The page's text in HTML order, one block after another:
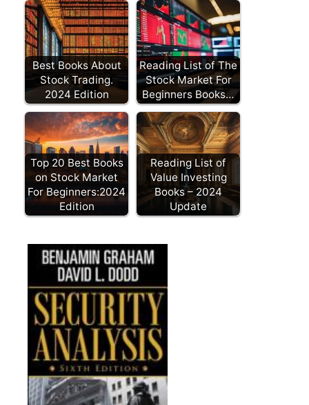
Best Books About
Stock Trading.
2024 Edition
Reading List of The
Stock Market For
Beginners Books…
Top 20 Best Books
on Stock Market
For Beginners:2024
Edition
Reading List of
Value Investing
Books – 2024
Update